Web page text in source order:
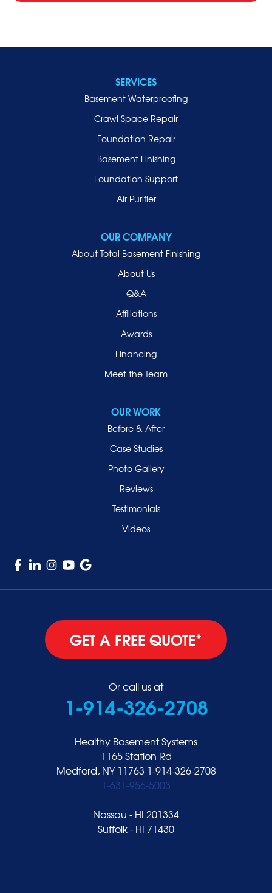
SERVICES
Basement Waterproofing
Crawl Space Repair
Foundation Repair
Basement Finishing
Foundation Support
Air Purifier
OUR COMPANY
About Total Basement Finishing
About Us
Q&A
Affiliations
Awards
Financing
Meet the Team
OUR WORK
Before & After
Case Studies
Photo Gallery
Reviews
Testimonials
Videos
GET A FREE QUOTE*
Or call us at
1-914-326-2708
Healthy Basement Systems
1165 Station Rd
Medford, NY 11763 1-914-326-2708
1-631-956-5003
Nassau - HI 201334
Suffolk - HI 71430